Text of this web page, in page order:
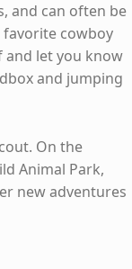
and can often be
cowboy
and let you know
and jumping
On the
Animal Park,
new adventures